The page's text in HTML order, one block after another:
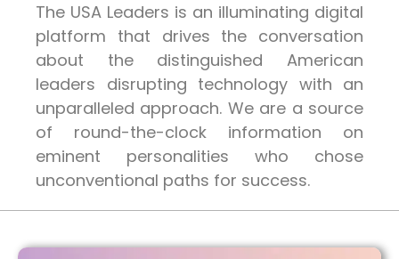
The USA Leaders is an illuminating digital
platform that drives the conversation
about the distinguished American
leaders disrupting technology with an
unparalleled approach. We are a source
of round-the-clock information on
eminent personalities who chose
unconventional paths for success.